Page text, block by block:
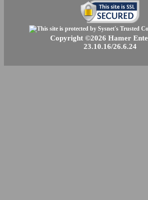
Copyright ©2026 Hamer
23.10.16/26.6.24